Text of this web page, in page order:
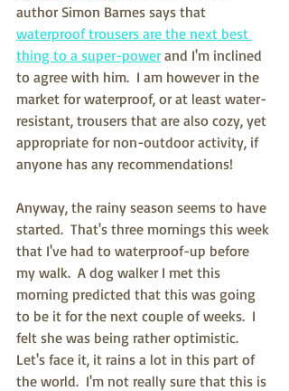
author Simon Barnes says that
waterproof trousers are the next best
thing to a super-power and I'm inclined
to agree with him.  I am however in the
market for waterproof, or at least water-
resistant, trousers that are also cozy, yet
appropriate for non-outdoor activity, if
anyone has any recommendations!
Anyway, the rainy season seems to have
started.  That's three mornings this week
that I've had to waterproof-up before
my walk.  A dog walker I met this
morning predicted that this was going
to be it for the next couple of weeks.  I
felt she was being rather optimistic.
Let's face it, it rains a lot in this part of
the world.  I'm not really sure that this is